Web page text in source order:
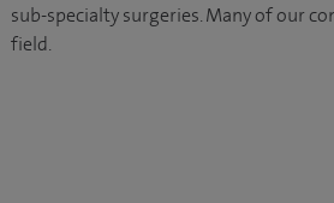
sub-specialty surgeries. Many of our
field.